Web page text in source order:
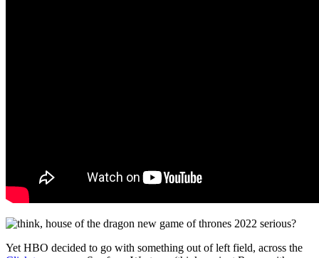
Yet HBO decided to go with something out of left field, across the